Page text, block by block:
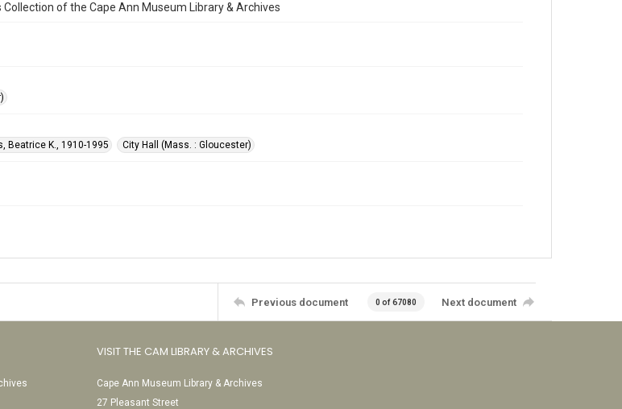
of the Cape Ann Museum Library & Archives
Beatrice K., 1910-1995 City Hall (Mass. : Gloucester)
Previous document 0 of 67080 Next document
VISIT THE CAM LIBRARY & ARCHIVES
Cape Ann Museum Library & Archives
27 Pleasant Street